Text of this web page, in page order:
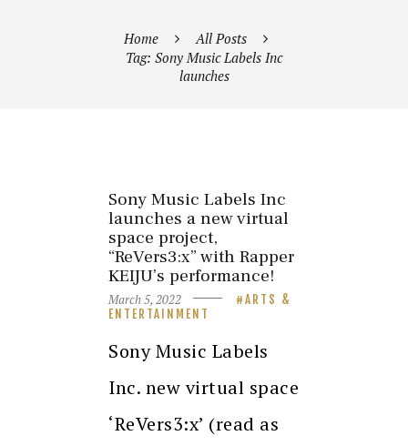
Home
All Posts
Tag: Sony Music Labels Inc
launches
Sony Music Labels Inc
launches a new virtual
space project,
“ReVers3:x” with Rapper
KEIJU’s performance!
March 5, 2022
ARTS &
ENTERTAINMENT
Sony Music Labels
Inc. new virtual space
‘ReVers3:x’ (read as